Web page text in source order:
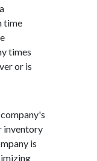
time
times
or is
inventory
is